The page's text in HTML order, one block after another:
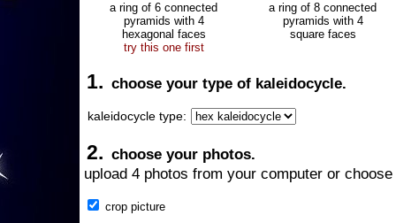
a ring of 6 connected
pyramids with 4
hexagonal faces
try this one first
a ring of 8 connected
pyramids with 4
square faces
1. choose your type of kaleidocycle.
kaleidocycle type:
2. choose your photos.
upload 4 photos from your computer or
crop picture